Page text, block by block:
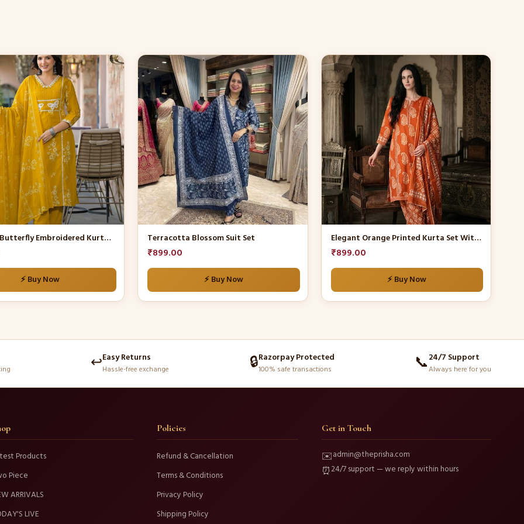
Mustard Butterfly Embroidered Kurta Set
⚡ Buy Now
Terracotta Blossom Suit Set
₹899.00
⚡ Buy Now
This
product
has
multiple
variants.
The
options
may
be
chosen
on
the
product
page
Elegant Orange Printed Kurta Set With Dupatta
₹899.00
⚡ Buy Now
This
product
has
multiple
variants.
The
options
may
be
chosen
on
the
product
page
↩️Easy Returns
Hassle-free exchange 🔒Razorpay Protected
100% safe transactions 📞24/7 Support
Always here for you
Products
Piece
ARRIVALS
LIVE
Policies
Refund & Cancellation
Terms & Conditions
Privacy Policy
Shipping Policy
Get in Touch
✉️admin@theprisha.com
⏰24/7 support — we reply within hours